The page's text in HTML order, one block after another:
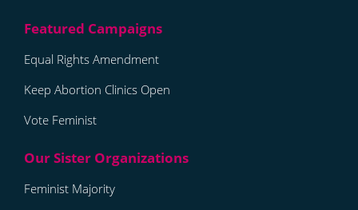
Equal Rights Amendment
Keep Abortion Clinics Open
Vote Feminist
Feminist Majority